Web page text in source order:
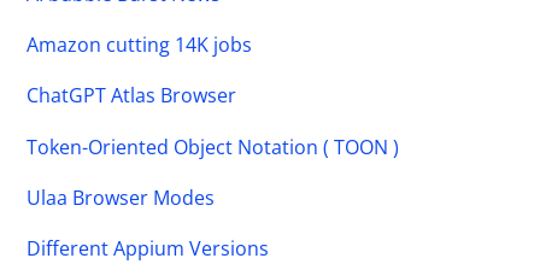
Amazon cutting 14K jobs
ChatGPT Atlas Browser
Token-Oriented Object Notation ( TOON )
Ulaa Browser Modes
Different Appium Versions